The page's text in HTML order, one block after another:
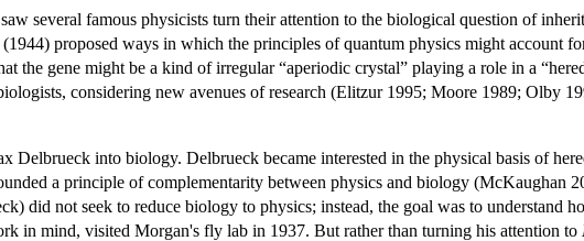
several famous physicists turn their attention to the biological question of
proposed ways in which the principles of quantum physics might account
the gene might be a kind of irregular “aperiodic crystal” playing a role in a
considering new avenues of research (Elitzur 1995; Moore 1989; Olby
Delbrueck into biology. Delbrueck became interested in the physical basis of
a principle of complementarity between physics and biology (McKaughan
did not seek to reduce biology to physics; instead, the goal was to understand
in mind, visited Morgan's fly lab in 1937. But rather than turning his attention to